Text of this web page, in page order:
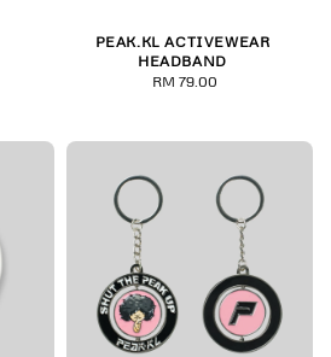
PEAK.KL ACTIVEWEAR
HEADBAND
Regular
RM 79.00